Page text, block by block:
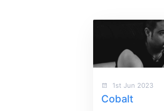
1st Jun 2023
Cobalt